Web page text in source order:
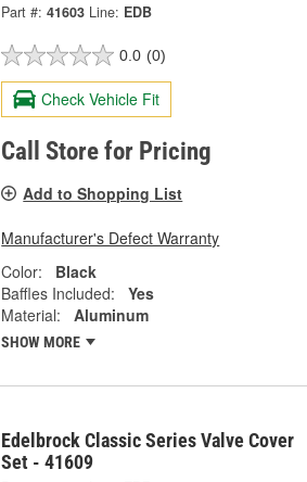
Part #: 41603 Line: EDB
0.0 (0)
Check Vehicle Fit
Call Store for Pricing
Add to Shopping List
Manufacturer's Defect Warranty
Color:
Black
Baffles Included:
Yes
Material:
Aluminum
SHOW MORE
Edelbrock Classic Series Valve Cover
Set - 41609